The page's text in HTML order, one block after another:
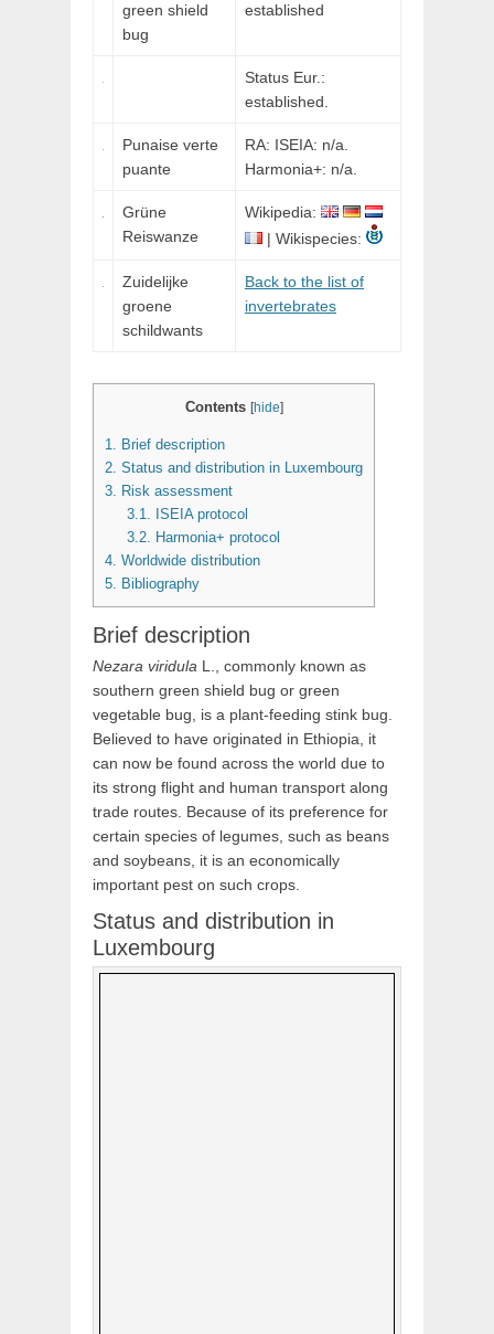
green shield
bug
established
Status Eur.:
established.
Punaise verte
puante
RA: ISEIA: n/a.
Harmonia+: n/a.
Grüne
Reiswanze
Wikipedia:
| Wikispecies:
Zuidelijke
groene
schildwants
Back to the list of
invertebrates
Contents [hide]
1. Brief description
2. Status and distribution in Luxembourg
3. Risk assessment
3.1. ISEIA protocol
3.2. Harmonia+ protocol
4. Worldwide distribution
5. Bibliography
Brief description
Nezara viridula L., commonly known as
southern green shield bug or green
vegetable bug, is a plant-feeding stink bug.
Believed to have originated in Ethiopia, it
can now be found across the world due to
its strong flight and human transport along
trade routes. Because of its preference for
certain species of legumes, such as beans
and soybeans, it is an economically
important pest on such crops.
Status and distribution in
Luxembourg